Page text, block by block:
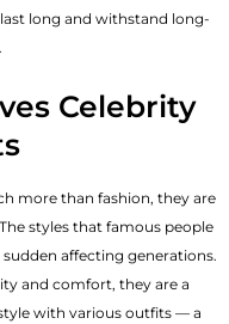
long and withstand long-
Celebrity
more than fashion, they are
styles that famous people
affecting generations.
and comfort, they are a
with various outfits — a